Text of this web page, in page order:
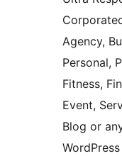
Agency,
Personal,
Fitness,
Event,
Blog or